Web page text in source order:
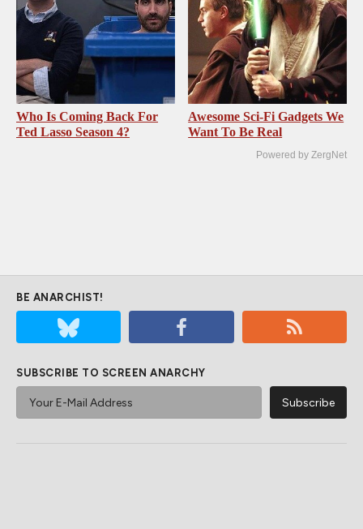
Who Is Coming Back For
Ted Lasso Season 4?
Awesome Sci-Fi Gadgets We
Want To Be Real
Powered by ZergNet
BE ANARCHIST!
SUBSCRIBE TO SCREEN ANARCHY